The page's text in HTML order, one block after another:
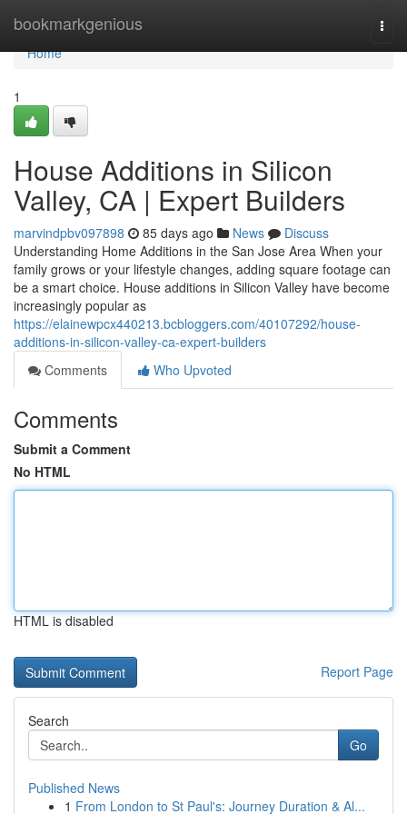
bookmarkgenious
Home
Home
1
House Additions in Silicon
Valley, CA | Expert Builders
marvindpbv097898 85 days ago News
Discuss
Understanding Home Additions in the San Jose Area When your
family grows or your lifestyle changes, adding square footage can
be a smart choice. House additions in Silicon Valley have become
increasingly popular as
https://elainewpcx440213.bcbloggers.com/40107292/house-
additions-in-silicon-valley-ca-expert-builders
Comments
Who Upvoted
Comments
Submit a Comment
No HTML
HTML is disabled
Report Page
Search
Go
Published News
1 From London to St Paul's: Journey Duration & Al...